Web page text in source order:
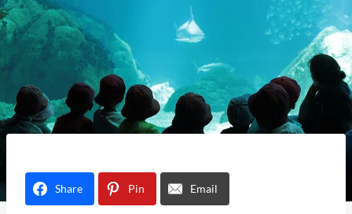
Share Pin Email